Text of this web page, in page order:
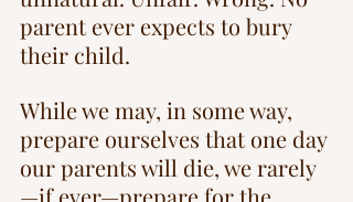
parent ever expects to bury
their child.
While we may, in some way,
prepare ourselves that one day
our parents will die, we rarely
—if ever—prepare for the